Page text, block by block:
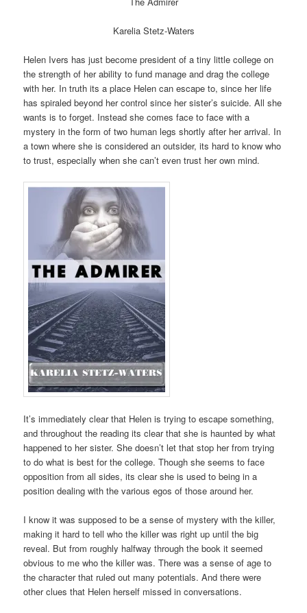
Karelia Stetz-Waters
Helen Ivers has just become president of a tiny little college on
the strength of her ability to fund manage and drag the college
with her. In truth its a place Helen can escape to, since her life
has spiraled beyond her control since her sister’s suicide. All she
wants is to forget. Instead she comes face to face with a
mystery in the form of two human legs shortly after her arrival. In
a town where she is considered an outsider, its hard to know who
to trust, especially when she can’t even trust her own mind.
It’s immediately clear that Helen is trying to escape something,
and throughout the reading its clear that she is haunted by what
happened to her sister. She doesn’t let that stop her from trying
to do what is best for the college. Though she seems to face
opposition from all sides, its clear she is used to being in a
position dealing with the various egos of those around her.
I know it was supposed to be a sense of mystery with the killer,
making it hard to tell who the killer was right up until the big
reveal. But from roughly halfway through the book it seemed
obvious to me who the killer was. There was a sense of age to
the character that ruled out many potentials. And there were
other clues that Helen herself missed in conversations.